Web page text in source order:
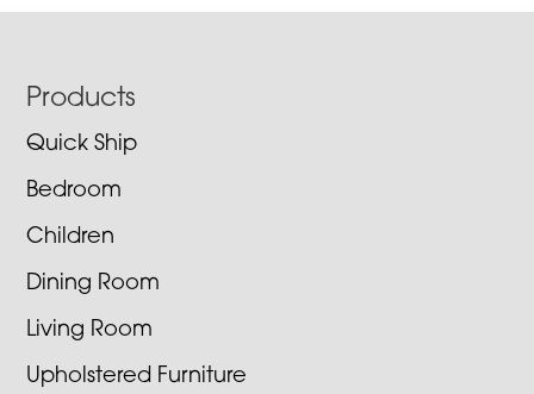
Footer
Products
Quick Ship
Bedroom
Children
Dining Room
Living Room
Upholstered Furniture